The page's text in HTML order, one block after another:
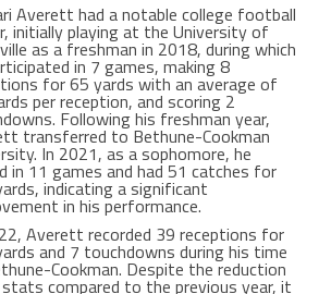
Averett had a notable college football
initially playing at the University of
as a freshman in 2018, during which
in 7 games, making 8
for 65 yards with an average of
per reception, and scoring 2
Following his freshman year,
transferred to Bethune-Cookman
In 2021, as a sophomore, he
in 11 games and had 51 catches for
indicating a significant
in his performance​​.
Averett recorded 39 receptions for
and 7 touchdowns during his time
Cookman. Despite the reduction
compared to the previous year, it